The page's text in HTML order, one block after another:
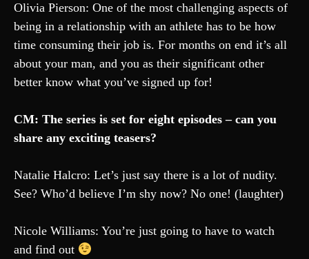
Olivia Pierson: One of the most challenging aspects of
being in a relationship with an athlete has to be how
time consuming their job is. For months on end it’s all
about your man, and you as their significant other
better know what you’ve signed up for!
CM: The series is set for eight episodes – can you
share any exciting teasers?
Natalie Halcro: Let’s just say there is a lot of nudity.
See? Who’d believe I’m shy now? No one! (laughter)
Nicole Williams: You’re just going to have to watch
and find out